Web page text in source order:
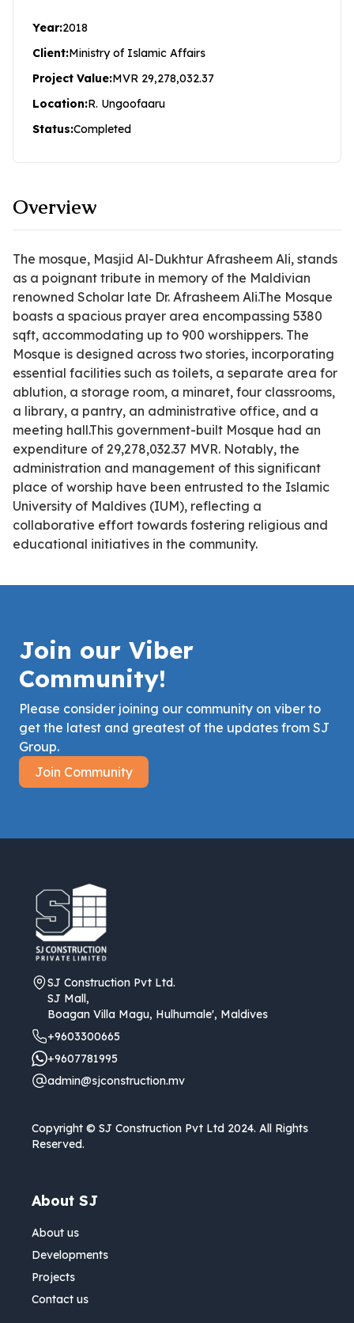
Year:2018
Client:Ministry of Islamic Affairs
Project Value:MVR 29,278,032.37
Location:R. Ungoofaaru
Status:Completed
Overview
The mosque, Masjid Al-Dukhtur Afrasheem Ali, stands
as a poignant tribute in memory of the Maldivian
renowned Scholar late Dr. Afrasheem Ali.The Mosque
boasts a spacious prayer area encompassing 5380
sqft, accommodating up to 900 worshippers. The
Mosque is designed across two stories, incorporating
essential facilities such as toilets, a separate area for
ablution, a storage room, a minaret, four classrooms,
a library, a pantry, an administrative office, and a
meeting hall.This government-built Mosque had an
expenditure of 29,278,032.37 MVR. Notably, the
administration and management of this significant
place of worship have been entrusted to the Islamic
University of Maldives (IUM), reflecting a
collaborative effort towards fostering religious and
educational initiatives in the community.
Join our Viber
Community!
Please consider joining our community on viber to
get the latest and greatest of the updates from SJ
Group.
Join Community
SJ Construction Pvt Ltd.
SJ Mall,
Boagan Villa Magu, Hulhumale', Maldives
+9603300665
+9607781995
admin@sjconstruction.mv
Copyright © SJ Construction Pvt Ltd 2024. All Rights
Reserved.
About SJ
About us
Developments
Projects
Contact us